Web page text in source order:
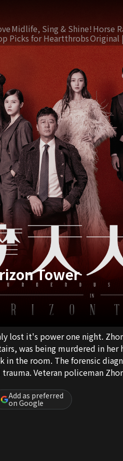
Midlife, Sing & Shine! Horse
Picks for HeartthrobsOriginal
Tower
lost it's power one night.
was being murdered in her
in the room. The forensic
Veteran policeman
up together to solve this
Add as preferred
on Google